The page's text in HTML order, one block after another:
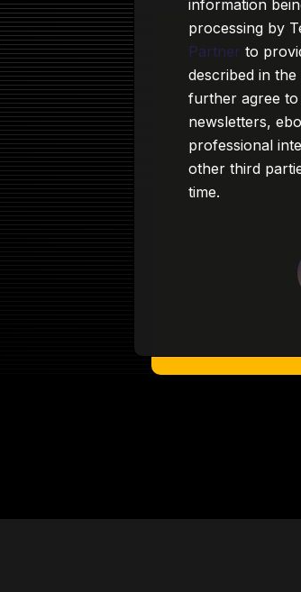
information
processing by
Partnerto
described in the
further agree
newsletters,
professional
other third
time.